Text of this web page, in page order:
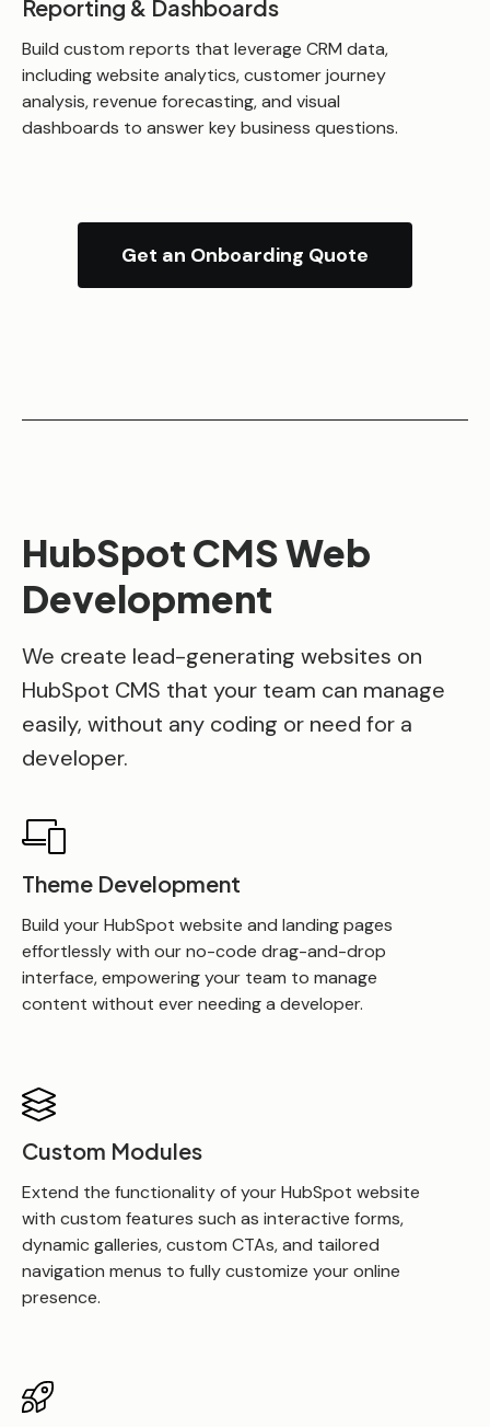
Reporting & Dashboards
Build custom reports that leverage CRM data,
including website analytics, customer journey
analysis, revenue forecasting, and visual
dashboards to answer key business questions.
Get an Onboarding Quote
HubSpot CMS Web
Development
We create lead-generating websites on
HubSpot CMS that your team can manage
easily, without any coding or need for a
developer.
Theme Development
Build your HubSpot website and landing pages
effortlessly with our no-code drag-and-drop
interface, empowering your team to manage
content without ever needing a developer.
Custom Modules
Extend the functionality of your HubSpot website
with custom features such as interactive forms,
dynamic galleries, custom CTAs, and tailored
navigation menus to fully customize your online
presence.